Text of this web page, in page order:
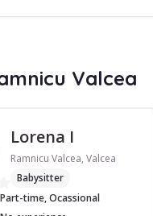
Valcea
Lorena I
Ramnicu Valcea, Valcea
Babysitter
Part-time, Ocassional